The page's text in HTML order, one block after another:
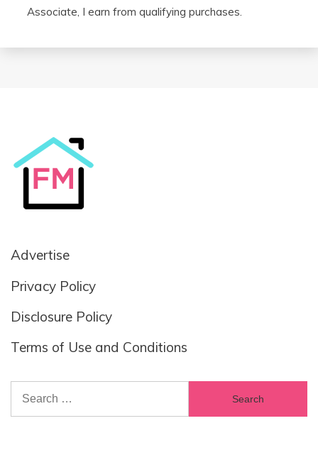
Associate, I earn from qualifying purchases.
Advertise
Privacy Policy
Disclosure Policy
Terms of Use and Conditions
Search